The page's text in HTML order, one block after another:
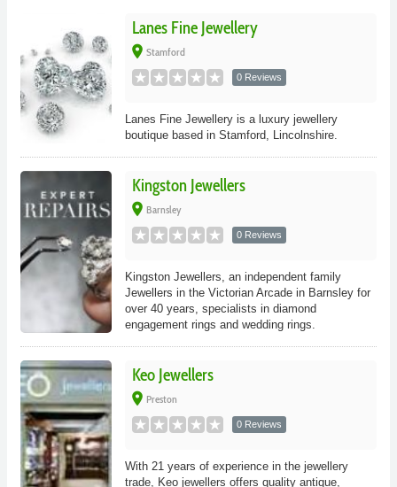
Lanes Fine Jewellery
place Stamford
0 Reviews
Lanes Fine Jewellery is a luxury jewellery
boutique based in Stamford, Lincolnshire.
Kingston Jewellers
place Barnsley
0 Reviews
Kingston Jewellers, an independent family
Jewellers in the Victorian Arcade in Barnsley for
over 40 years, specialists in diamond
engagement rings and wedding rings.
Keo Jewellers
place Preston
0 Reviews
With 21 years of experience in the jewellery
trade, Keo jewellers offers quality antique,